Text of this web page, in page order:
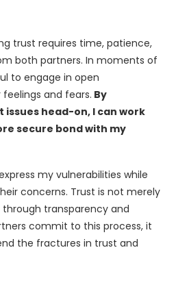
trust requires time, patience,
both partners. In moments of
to engage in open
and fears. By
head-on, I can work
secure bond with my
my vulnerabilities while
concerns. Trust is not merely
transparency and
commit to this process, it
the fractures in trust and